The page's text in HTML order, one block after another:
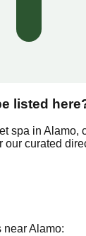
listed
spa in Alamo,
our curated
nearAlamo: